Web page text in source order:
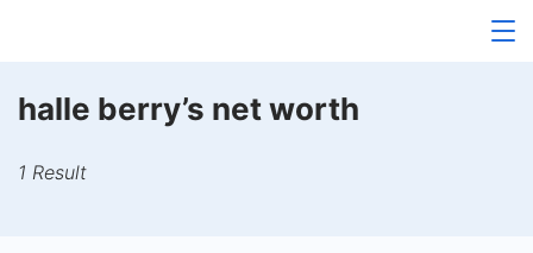
halle berry’s net worth
1 Result